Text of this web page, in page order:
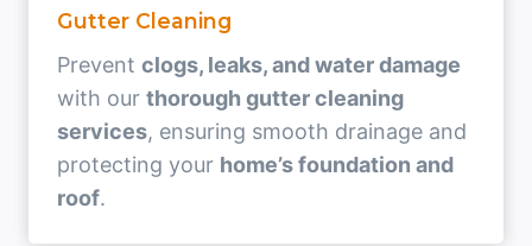
Gutter Cleaning
Prevent clogs, leaks, and water damage
with our thorough gutter cleaning
services, ensuring smooth drainage and
protecting your home’s foundation and
roof.